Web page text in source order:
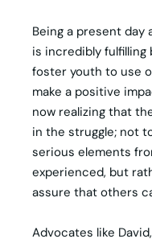
Being a present
is incredibly fulfilling
foster youth to use
make a positive
now realizing that
in the struggle; not
serious elements
experienced, but
assure that others
Advocates like